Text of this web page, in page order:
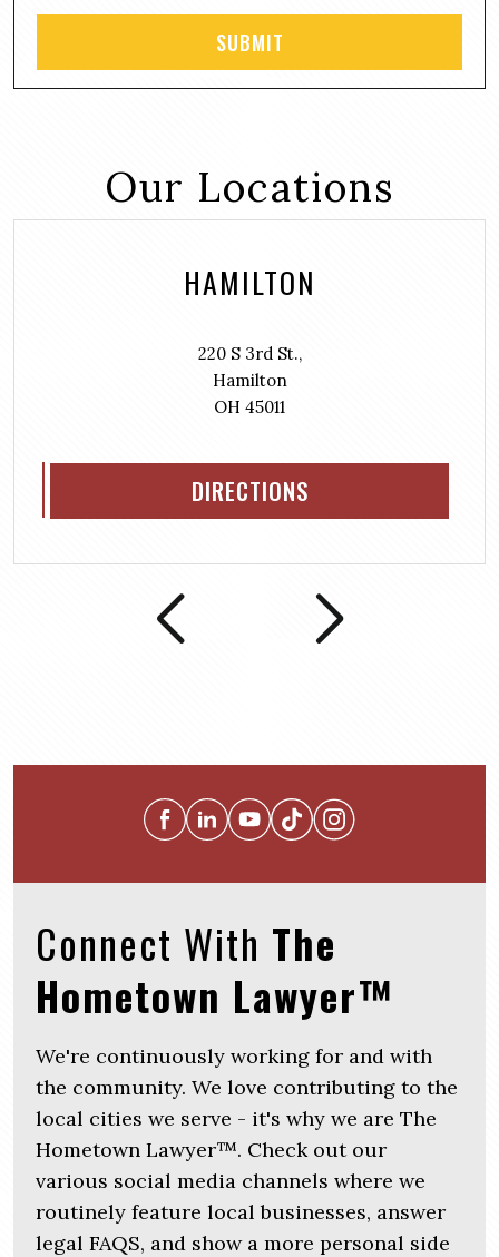
Our Locations
HAMILTON
220 S 3rd St.,
Hamilton
OH 45011
DIRECTIONS
Connect With The
Hometown Lawyer™
We're continuously working for and with
the community. We love contributing to the
local cities we serve - it's why we are The
Hometown Lawyer™. Check out our
various social media channels where we
routinely feature local businesses, answer
legal FAQS, and show a more personal side